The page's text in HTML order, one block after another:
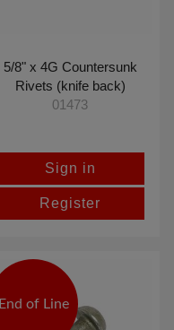
5/8" x 4G Countersunk
Rivets (knife back)
01473
Sign in
Register
End of Line